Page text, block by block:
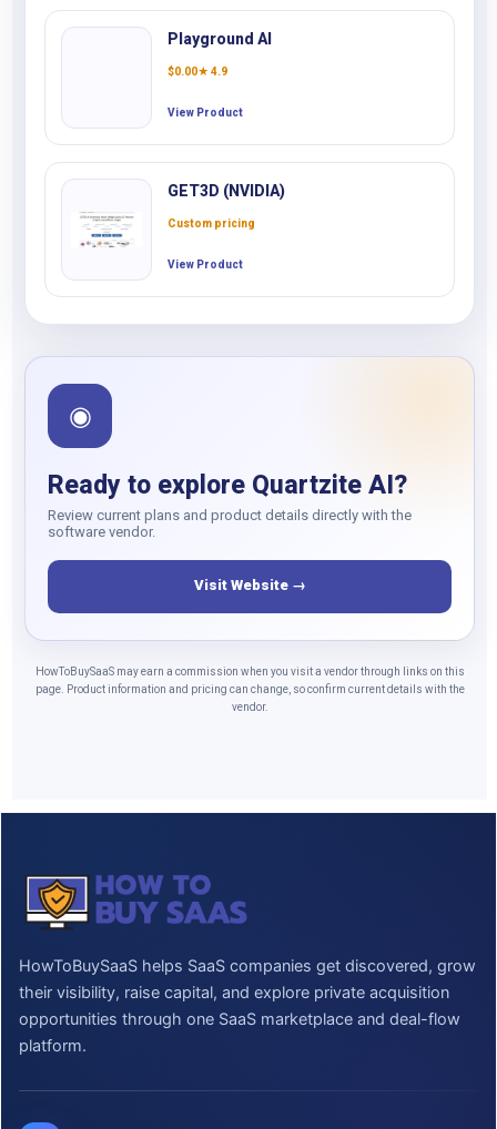
Playground AI
$0.00★ 4.9
View Product
GET3D (NVIDIA)
Custom pricing
View Product
◉
Ready to explore Quartzite AI?
Review current plans and product details directly with the
software vendor.
Visit Website →
HowToBuySaaS may earn a commission when you visit a vendor through links on this
page. Product information and pricing can change, so confirm current details with the
vendor.
HowToBuySaaS helps SaaS companies get discovered, grow
their visibility, raise capital, and explore private acquisition
opportunities through one SaaS marketplace and deal-flow
platform.